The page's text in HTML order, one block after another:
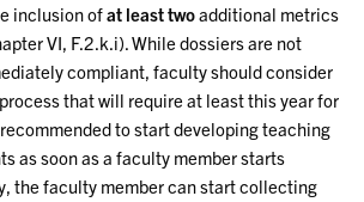
inclusion ofat least twoadditional metrics
VI, F.2.k.i). While dossiers are not
compliant, faculty should consider
that will require at least this year for
to start developing teaching
as soon as a faculty member starts
the faculty member can start collecting